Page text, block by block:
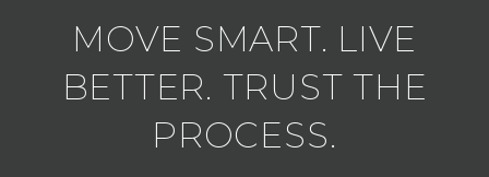
MOVE SMART. LIVE
BETTER. TRUST THE
PROCESS.